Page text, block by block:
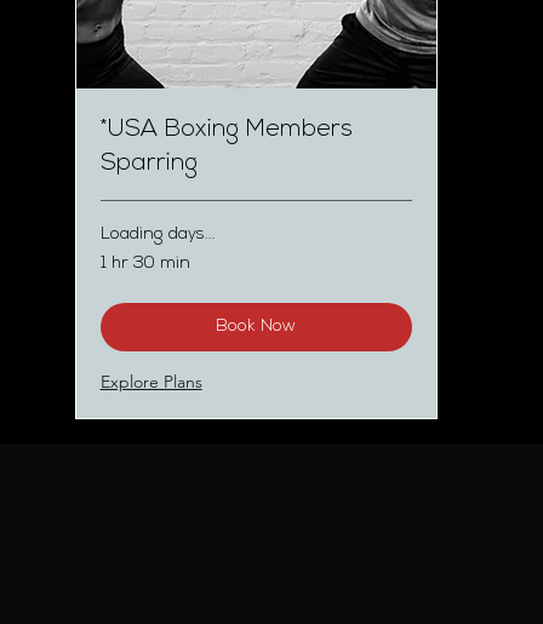
*USA Boxing Members
Sparring
Loading days...
1 hr 30 min
Book Now
Explore Plans